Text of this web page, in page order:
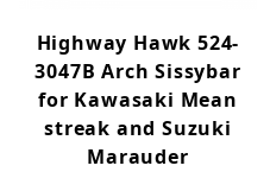
Highway Hawk 524-
3047B Arch Sissybar
for Kawasaki Mean
streak and Suzuki
Marauder